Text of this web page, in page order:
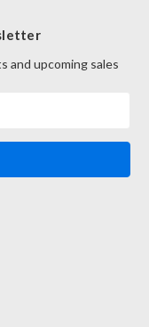
and upcoming sales